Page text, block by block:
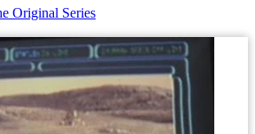
Original Series